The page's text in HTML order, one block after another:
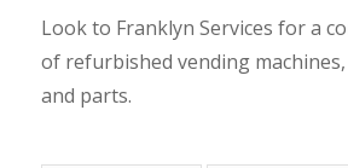
Look to Franklyn Services for a
of refurbished vending machines,
and parts.